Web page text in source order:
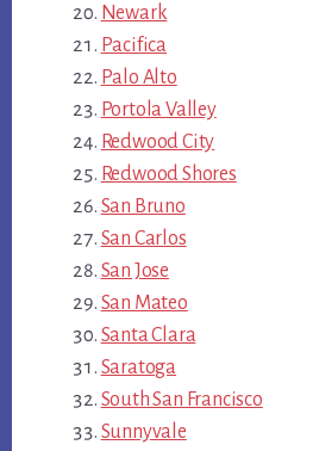
Newark
Pacifica
Palo Alto
Portola Valley
Redwood City
Redwood Shores
San Bruno
San Carlos
San Jose
San Mateo
Santa Clara
Saratoga
South San Francisco
Sunnyvale